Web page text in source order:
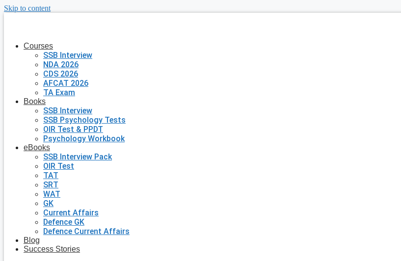
Skip to content
Courses
SSB Interview
NDA 2026
CDS 2026
AFCAT 2026
TA Exam
Books
SSB Interview
SSB Psychology Tests
OIR Test & PPDT
Psychology Workbook
eBooks
SSB Interview Pack
OIR Test
TAT
SRT
WAT
GK
Current Affairs
Defence GK
Defence Current Affairs
Blog
Success Stories